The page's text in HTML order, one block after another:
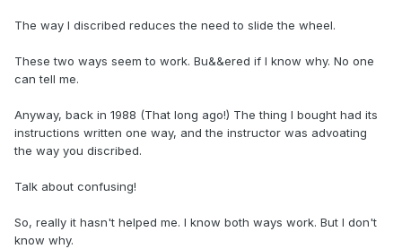
The way I discribed reduces the need to slide the wheel.
These two ways seem to work. Bu&&ered if I know why. No one
can tell me.
Anyway, back in 1988 (That long ago!) The thing I bought had its
instructions written one way, and the instructor was advoating
the way you discribed.
Talk about confusing!
So, really it hasn't helped me. I know both ways work. But I don't
know why.